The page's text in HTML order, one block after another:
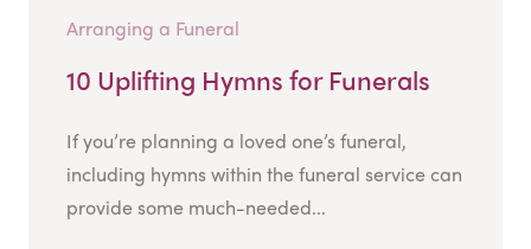
Arranging a Funeral
10 Uplifting Hymns for Funerals
If you’re planning a loved one’s funeral,
including hymns within the funeral service can
provide some much-needed...